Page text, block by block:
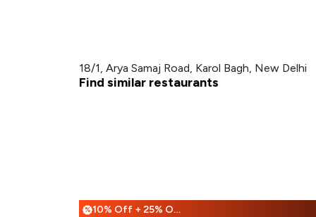
18/1, Arya Samaj Road, Karol Bagh, New Delhi
Find similar restaurants
% 10% Off + 25% Off